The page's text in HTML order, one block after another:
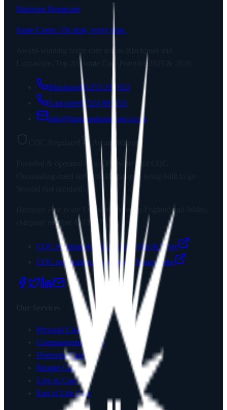
Horizons Homecare
Same Carers. On time, every time.
Award-winning home care across Blackpool and
Lancashire. Top 20 Home Care Provider 2025 & 2026.
Blackpool01253 202 922
Lancaster01524 881 211
info@horizonshomecare.co.uk
Award Winning
Founded & operated by a CEO who built CQC
Outstanding-rated services. Horizons is being built to go
Horizons Homecare Ltd
is registered in England and Wales,
company number
15135779
CQC registration:
Blackpool, Fylde & Wyre
CQC registration:
Lancaster & Morecambe
Personal Care
Companionship Care
Dementia Care
Respite Care
Live-in Care
End of Life Care